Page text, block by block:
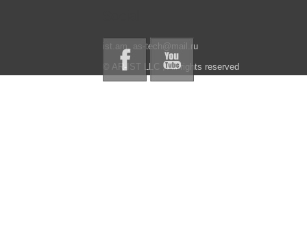
ist.am, as-tech@mail.ru
© AR-IST LLC , All rights reserved